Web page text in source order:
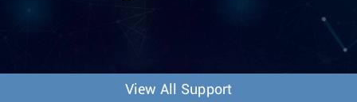
v
View All Support